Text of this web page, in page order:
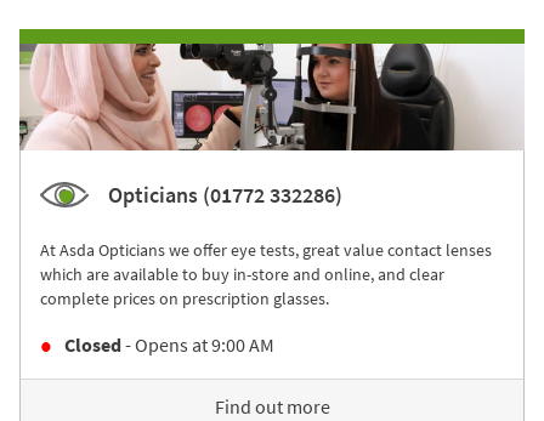
Opticians (01772 332286)
At Asda Opticians we offer eye tests, great value contact lenses
which are available to buy in-store and online, and clear
complete prices on prescription glasses.
Closed- Opens at9:00 AM
Find out more